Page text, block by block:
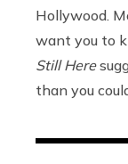
Hollywood.
want you to
Still Here
than you